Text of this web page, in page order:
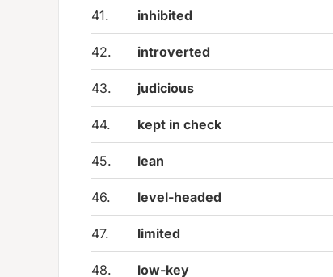
41. inhibited
42. introverted
43. judicious
44. kept in check
45. lean
46. level-headed
47. limited
48. low-key